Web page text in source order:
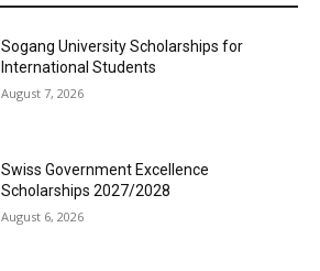
Sogang University Scholarships for
International Students
August 7, 2026
Swiss Government Excellence
Scholarships 2027/2028
August 6, 2026